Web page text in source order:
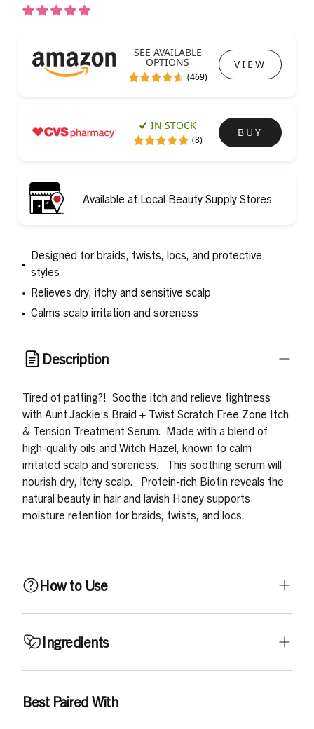
SEE AVAILABLE
OPTIONS
(469)
VIEW
IN STOCK
(8)
BUY
Available at Local Beauty Supply Stores
Designed for braids, twists, locs, and protective
styles
Relieves dry, itchy and sensitive scalp
Calms scalp irritation and soreness
Description
Tired of patting?! Soothe itch and relieve tightness
with Aunt Jackie’s Braid + Twist Scratch Free Zone Itch
& Tension Treatment Serum. Made with a blend of
high-quality oils and Witch Hazel, known to calm
irritated scalp and soreness.
This soothing serum will
nourish dry, itchy scalp.
Protein-rich Biotin reveals the
natural beauty in hair and lavish Honey supports
moisture retention for braids, twists, and locs.
How to Use
Shake to activate! Then apply directly in between parts
Ingredients
Ricinus Communis (Castor) Seed Oil, C12-15 Alkyl
Best Paired With